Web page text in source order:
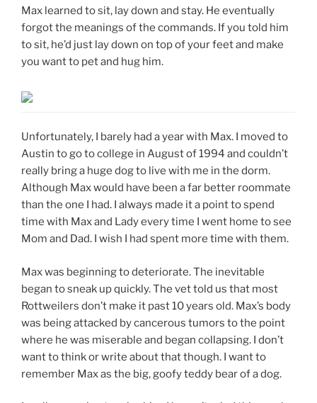
Max learned to sit, lay down and stay. He eventually
forgot the meanings of the commands. If you told him
to sit, he’d just lay down on top of your feet and make
you want to pet and hug him.
Unfortunately, I barely had a year with Max. I moved to
Austin to go to college in August of 1994 and couldn’t
really bring a huge dog to live with me in the dorm.
Although Max would have been a far better roommate
than the one I had. I always made it a point to spend
time with Max and Lady every time I went home to see
Mom and Dad. I wish I had spent more time with them.
Max was beginning to deteriorate. The inevitable
began to sneak up quickly. The vet told us that most
Rottweilers don’t make it past 10 years old. Max’s body
was being attacked by cancerous tumors to the point
where he was miserable and began collapsing. I don’t
want to think or write about that though. I want to
remember Max as the big, goofy teddy bear of a dog.